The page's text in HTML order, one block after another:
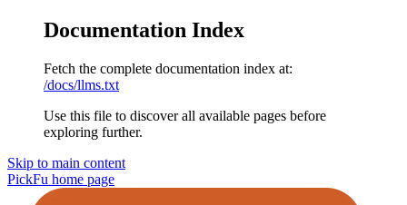
Documentation Index
Fetch the complete documentation index at:
/docs/llms.txt
Use this file to discover all available pages before
exploring further.
Skip to main content
PickFu home page